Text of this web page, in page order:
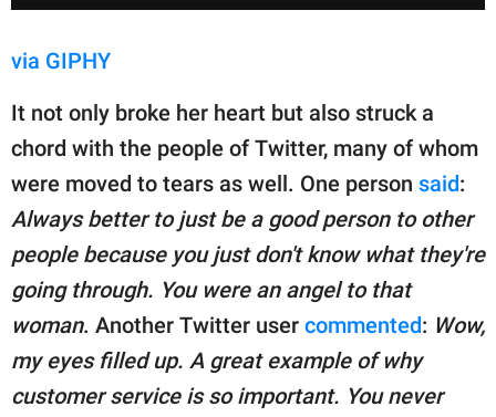
via GIPHY
It not only broke her heart but also struck a
chord with the people of Twitter, many of whom
were moved to tears as well. One person said:
Always better to just be a good person to other
people because you just don't know what they're
going through. You were an angel to that
woman. Another Twitter user commented: Wow,
my eyes filled up. A great example of why
customer service is so important. You never